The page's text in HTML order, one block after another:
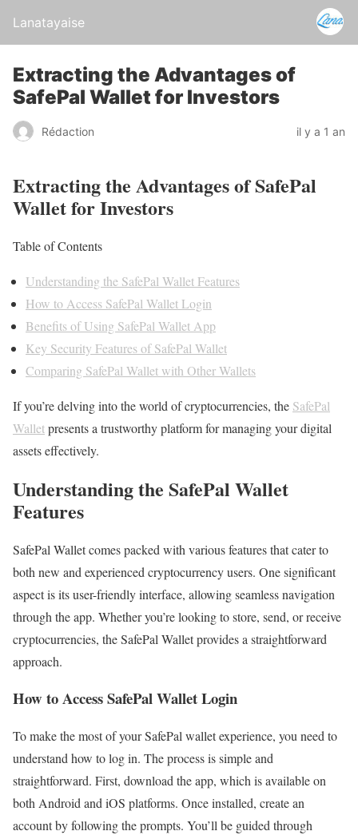
Lanatayaise
Extracting the Advantages of
SafePal Wallet for Investors
Rédaction il y a 1 an
Extracting the Advantages of SafePal
Wallet for Investors
Table of Contents
Understanding the SafePal Wallet Features
How to Access SafePal Wallet Login
Benefits of Using SafePal Wallet App
Key Security Features of SafePal Wallet
Comparing SafePal Wallet with Other Wallets
If you’re delving into the world of cryptocurrencies, the SafePal
Walletpresents a trustworthy platform for managing your digital
assets effectively.
Understanding the SafePal Wallet
Features
SafePal Wallet comes packed with various features that cater to
both new and experienced cryptocurrency users. One significant
aspect is its user-friendly interface, allowing seamless navigation
through the app. Whether you’re looking to store, send, or receive
cryptocurrencies, the SafePal Wallet provides a straightforward
approach.
How to Access SafePal Wallet Login
To make the most of your SafePal wallet experience, you need to
understand how to log in. The process is simple and
straightforward. First, download the app, which is available on
both Android and iOS platforms. Once installed, create an
account by following the prompts. You’ll be guided through